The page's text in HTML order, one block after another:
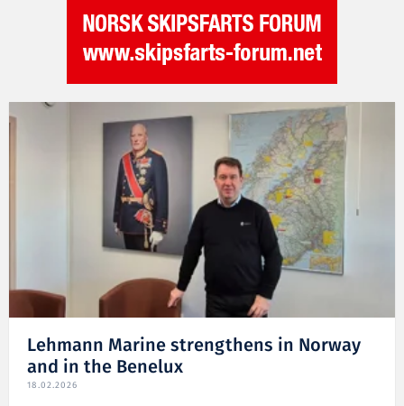
Lehmann Marine strengthens in Norway
and in the Benelux
18.02.2026